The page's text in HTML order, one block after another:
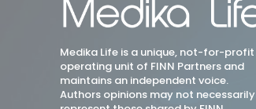
Medika Life is a unique, not-for-profit
operating unit of FINN Partners and
maintains an independent voice.
Authors opinions may not necessarily